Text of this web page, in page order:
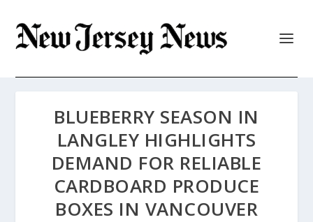
BLUEBERRY SEASON IN
LANGLEY HIGHLIGHTS
DEMAND FOR RELIABLE
CARDBOARD PRODUCE
BOXES IN VANCOUVER